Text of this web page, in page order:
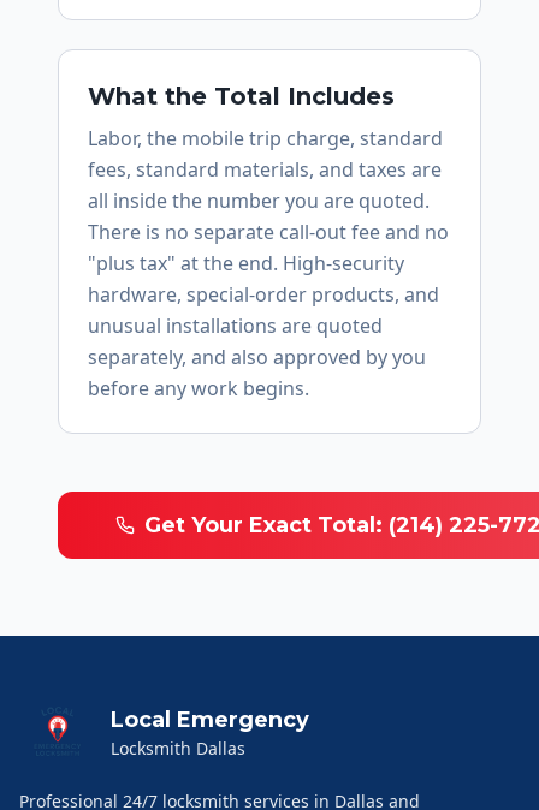
What the Total Includes
Labor, the mobile trip charge, standard
fees, standard materials, and taxes are
all inside the number you are quoted.
There is no separate call-out fee and no
"plus tax" at the end. High-security
hardware, special-order products, and
unusual installations are quoted
separately, and also approved by you
before any work begins.
Get Your Exact Total: (214) 225-
Local Emergency
Locksmith Dallas
Professional 24/7 locksmith services in Dallas and